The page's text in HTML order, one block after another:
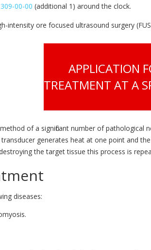
00-00 (additional 1) around the clock.
intensity ore focused ultrasound surgery
APPLICATION
TREATMENT AT A
of a significant number of pathological
generates heat at one point and
the target tissue this process is
diseases: